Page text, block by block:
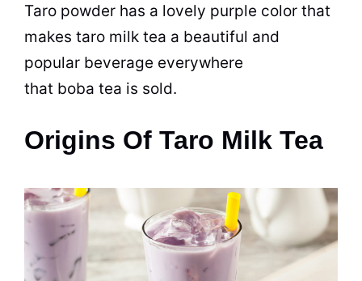
Taro powder has a lovely purple color that
makes taro milk tea a beautiful and
popular beverage everywhere
that boba tea is sold.
Origins Of Taro Milk Tea